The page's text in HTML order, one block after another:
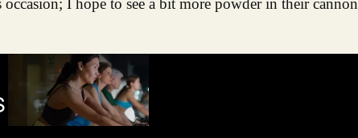
I hope to see a bit more powder in their cannon